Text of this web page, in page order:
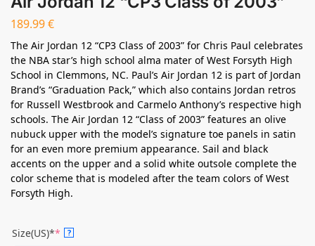
189.99€
The Air Jordan 12 “CP3 Class of 2003” for Chris Paul celebrates
the NBA star’s high school alma mater of West Forsyth High
School in Clemmons, NC. Paul’s Air Jordan 12 is part of Jordan
Brand’s “Graduation Pack,” which also contains Jordan retros
for Russell Westbrook and Carmelo Anthony’s respective high
schools. The Air Jordan 12 “Class of 2003” features an olive
nubuck upper with the model’s signature toe panels in satin
for an even more premium appearance. Sail and black
accents on the upper and a solid white outsole complete the
color scheme that is modeled after the team colors of West
Forsyth High.
Size(US)** ?